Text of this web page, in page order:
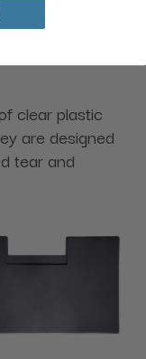
of clear plastic
are designed
tear and